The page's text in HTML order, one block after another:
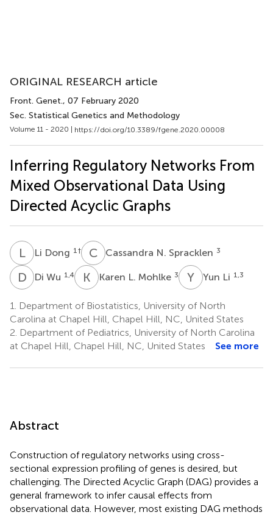
ORIGINAL RESEARCH article
Front. Genet., 07 February 2020
Sec. Statistical Genetics and Methodology
Volume 11 - 2020 | https://doi.org/10.3389/fgene.2020.00008
Inferring Regulatory Networks From
Mixed Observational Data Using
Directed Acyclic Graphs
LDLi Dong 1 † C NCassandra N. Spracklen 3
D WDi Wu 1,4 K L Karen L. Mohlke 3 Y Yun Li 1,3
1.
Department of Biostatistics, University of North
Carolina at Chapel Hill, Chapel Hill, NC, United States
2. Department of Pediatrics, University of North Carolina
at Chapel Hill, Chapel Hill, NC, United States
See more
Abstract
Construction of regulatory networks using cross-
sectional expression profiling of genes is desired, but
challenging. The Directed Acyclic Graph (DAG) provides a
general framework to infer causal effects from
observational data. However, most existing DAG methods